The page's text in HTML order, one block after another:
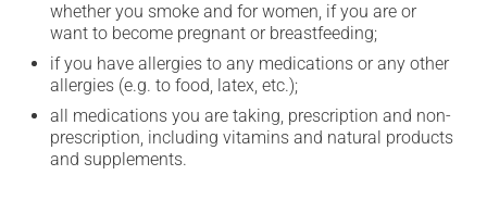
whether you smoke and for women, if you are or
want to become pregnant or breastfeeding;
if you have allergies to any medications or any other
allergies (e.g. to food, latex, etc.);
all medications you are taking, prescription and non-
prescription, including vitamins and natural products
and supplements.